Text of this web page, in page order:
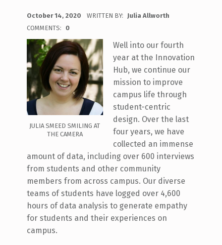
October 14, 2020 WRITTEN BY:
Julia Allworth
COMMENTS:
0
JULIA SMEED SMILING AT
THE CAMERA
Well into our fourth
year at the Innovation
Hub, we continue our
mission to improve
campus life through
student-centric
design. Over the last
four years, we have
collected an immense
amount of data, including over 600 interviews
from students and other community
members from across campus. Our diverse
teams of students have logged over 4,600
hours of data analysis to generate empathy
for students and their experiences on
campus.